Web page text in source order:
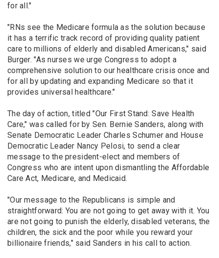
for all."
"RNs see the Medicare formula as the solution because
it has a terrific track record of providing quality patient
care to millions of elderly and disabled Americans," said
Burger. "As nurses we urge Congress to adopt a
comprehensive solution to our healthcare crisis once and
for all by updating and expanding Medicare so that it
provides universal healthcare."
The day of action, titled "Our First Stand: Save Health
Care," was called for by Sen. Bernie Sanders, along with
Senate Democratic Leader Charles Schumer and House
Democratic Leader Nancy Pelosi, to send a clear
message to the president-elect and members of
Congress who are intent upon dismantling the Affordable
Care Act, Medicare, and Medicaid.
"Our message to the Republicans is simple and
straightforward: You are not going to get away with it. You
are not going to punish the elderly, disabled veterans, the
children, the sick and the poor while you reward your
billionaire friends," said Sanders in his call to action.